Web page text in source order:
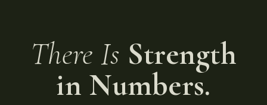
There Is Strength
in Numbers.